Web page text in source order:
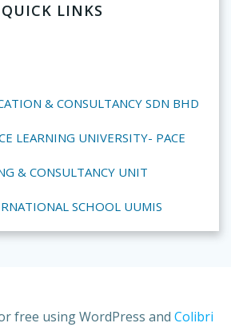
QUICK LINKS
& CONSULTANCY SDN BHD
LEARNING UNIVERSITY- PACE
& CONSULTANCY UNIT
SCHOOL UUMIS
free using WordPress and Colibri